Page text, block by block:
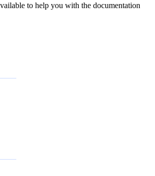
to help you with the documentation